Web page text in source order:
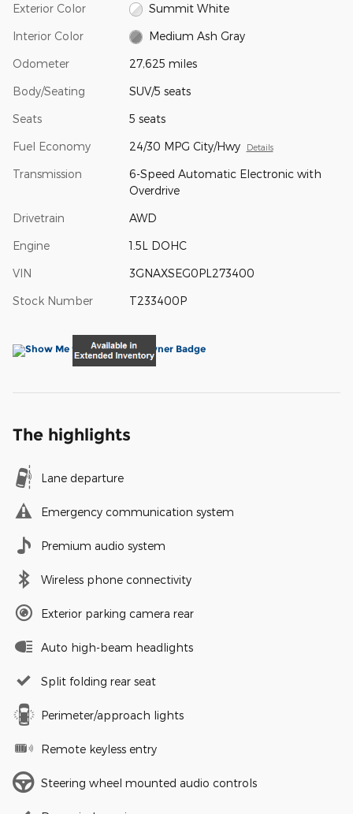
Exterior Color Summit White
Interior Color Medium Ash Gray
Odometer 27,625 miles
Body/Seating SUV/5 seats
Seats 5 seats
Fuel Economy 24/30 MPG City/Hwy Details
Transmission
6-Speed Automatic Electronic with
Overdrive
Drivetrain AWD
Engine 1.5L DOHC
VIN 3GNAXSEG0PL273400
Stock Number T233400P
The highlights
Lane departure
Emergency communication system
Premium audio system
Wireless phone connectivity
Exterior parking camera rear
Auto high-beam headlights
Split folding rear seat
Perimeter/approach lights
Remote keyless entry
Steering wheel mounted audio controls